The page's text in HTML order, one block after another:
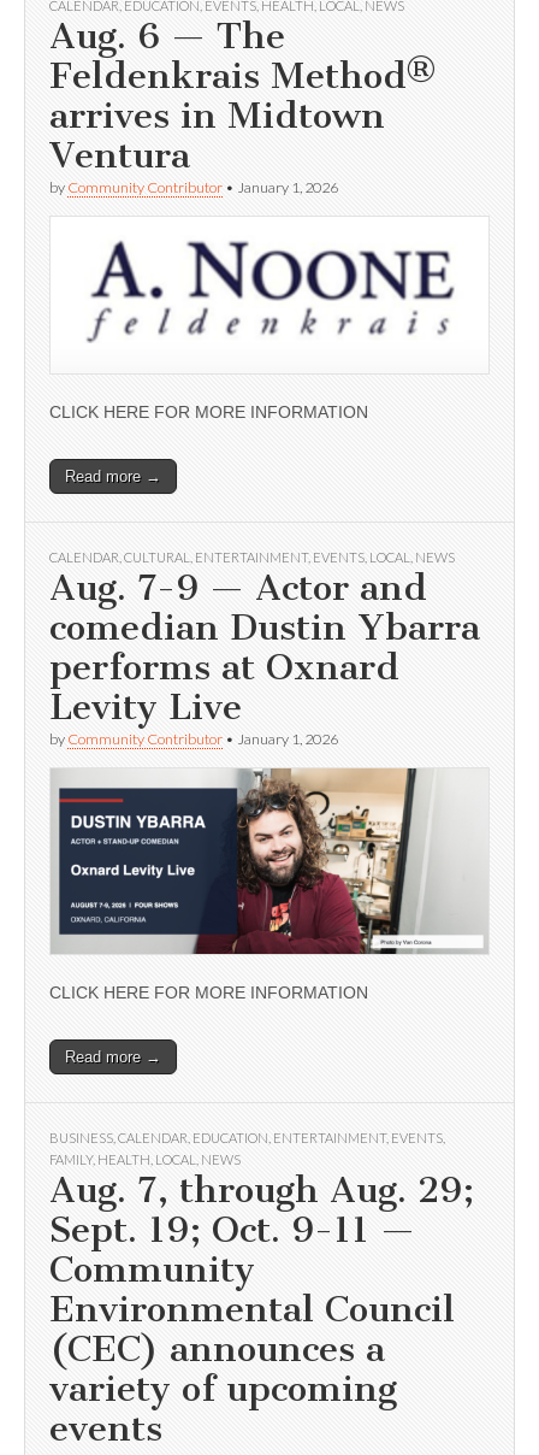
CALENDAR EDUCATION EVENTS HEALTH LOCAL NEWS
Aug. 6 — The
Feldenkrais Method®
arrives in Midtown
Ventura
by Community Contributor • January 1, 2026
CLICK HERE FOR MORE INFORMATION
Read more →
CALENDAR CULTURAL ENTERTAINMENT, EVENTS LOCAL NEWS
Aug. 7-9 — Actor and
comedian Dustin Ybarra
performs at Oxnard
Levity Live
by Community Contributor • January 1, 2026
CLICK HERE FOR MORE INFORMATION
Read more →
BUSINESS CALENDAR EDUCATION ENTERTAINMENT, EVENTS
FAMILY, HEALTH LOCAL NEWS
Aug. 7, through Aug. 29;
Sept. 19; Oct. 9-11 —
Community
Environmental Council
(CEC) announces a
variety of upcoming
events